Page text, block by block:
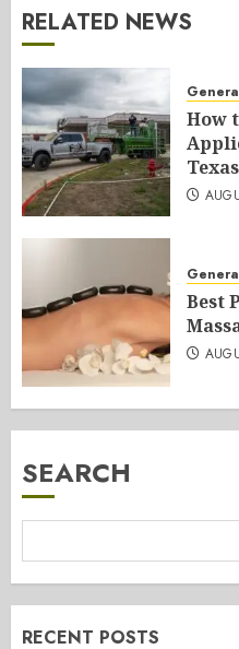
RELATED NEWS
How
Best
SEARCH
RECENT POSTS